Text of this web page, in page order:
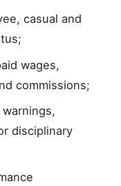
casual and
wages,
commissions;
disciplinary